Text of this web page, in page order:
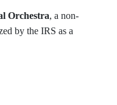
Orchestra, a non-
by the IRS as a